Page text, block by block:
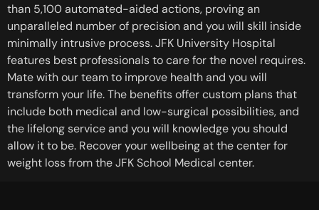
than 5,100 automated-aided actions, proving an
unparalleled number of precision and you will skill inside
minimally intrusive process. JFK University Hospital
features best professionals to care for the novel requires.
Mate with our team to improve health and you will
transform your life. The benefits offer custom plans that
include both medical and low-surgical possibilities, and
the lifelong service and you will knowledge you should
allow it to be. Recover your wellbeing at the center for
weight loss from the JFK School Medical center.